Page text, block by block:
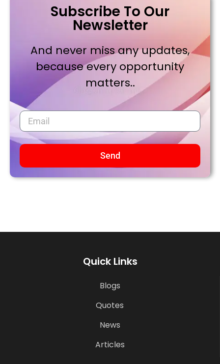
Subscribe To Our
Newsletter
And never miss any updates,
because every opportunity
matters..
Send
Quick Links
Blogs
Quotes
News
Articles